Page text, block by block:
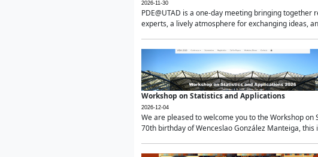
2026-11-30
PDE@UTAD is a one-day meeting bringing
experts, a lively atmosphere for exchanging ideas,
Workshop on Statistics and Applications
2026-12-04
We are pleased to welcome you to the Workshop
70th birthday of Wenceslao González Manteiga,